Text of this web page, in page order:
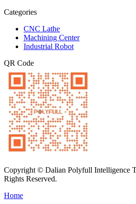
Categories
CNC Lathe
Machining Center
Industrial Robot
QR Code
Copyright © Dalian Polyfull Intelligence
Rights Reserved.
Home